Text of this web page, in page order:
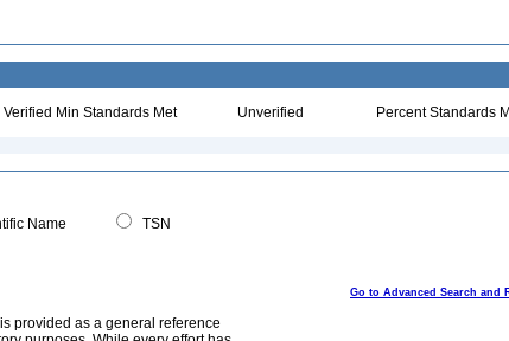
Verified Min Standards Met Unverified Percent Standards
Name
TSN
Go to Advanced Search and
provided as a general reference